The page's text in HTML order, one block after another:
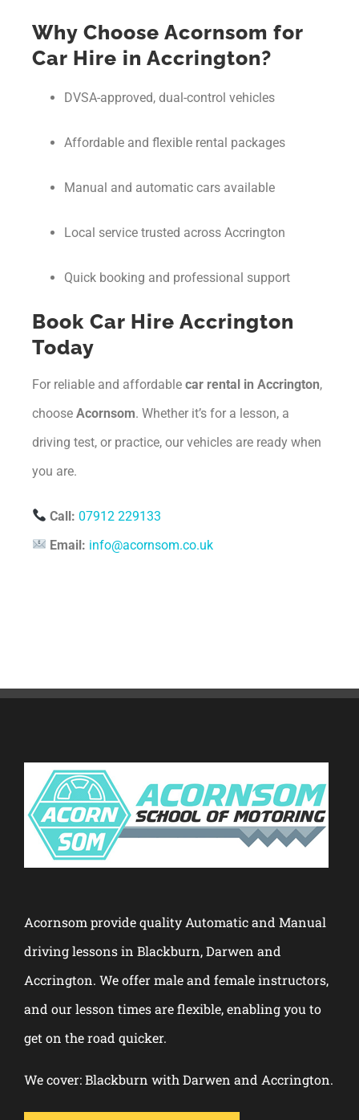
Why Choose Acornsom for
Car Hire in Accrington?
DVSA-approved, dual-control vehicles
Affordable and flexible rental packages
Manual and automatic cars available
Local service trusted across Accrington
Quick booking and professional support
Book Car Hire Accrington
Today
For reliable and affordable car rental in Accrington,
choose Acornsom. Whether it’s for a lesson, a
driving test, or practice, our vehicles are ready when
you are.
Call: 07912 229133
Email: info@acornsom.co.uk
Acornsom provide quality Automatic and Manual
driving lessons in Blackburn, Darwen and
Accrington. We offer male and female instructors,
and our lesson times are flexible, enabling you to
get on the road quicker.
We cover: Blackburn with Darwen and Accrington.